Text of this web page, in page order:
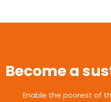
Become a
Enable the poorest of